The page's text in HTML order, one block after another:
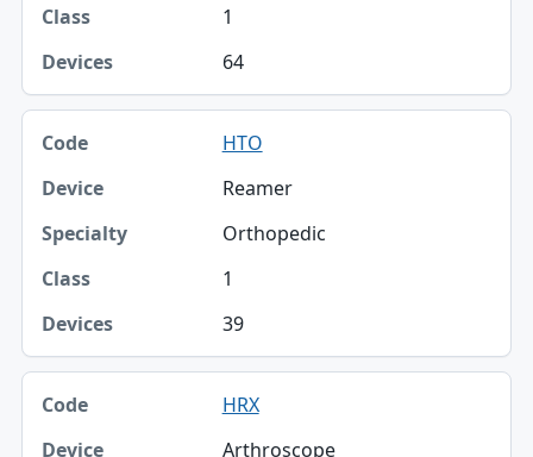
1
64
HTO
Reamer
Orthopedic
1
39
HRX
Arthroscope